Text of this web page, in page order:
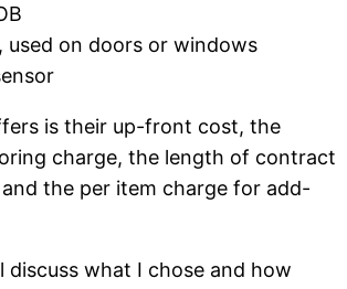
used on doors or windows
is their up-front cost, the
charge, the length of contract
the per item charge for add-
discuss what I chose and how